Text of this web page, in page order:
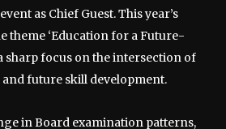
as Chief Guest. This year’s
theme ‘Education for a Future-
sharp focus on the intersection of
future skill development.
in Board examination patterns,